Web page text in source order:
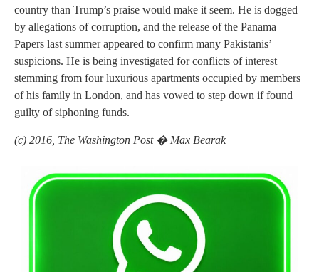
country than Trump’s praise would make it seem. He is dogged
by allegations of corruption, and the release of the Panama
Papers last summer appeared to confirm many Pakistanis’
suspicions. He is being investigated for conflicts of interest
stemming from four luxurious apartments occupied by members
of his family in London, and has vowed to step down if found
guilty of siphoning funds.
(c) 2016, The Washington Post � Max Bearak